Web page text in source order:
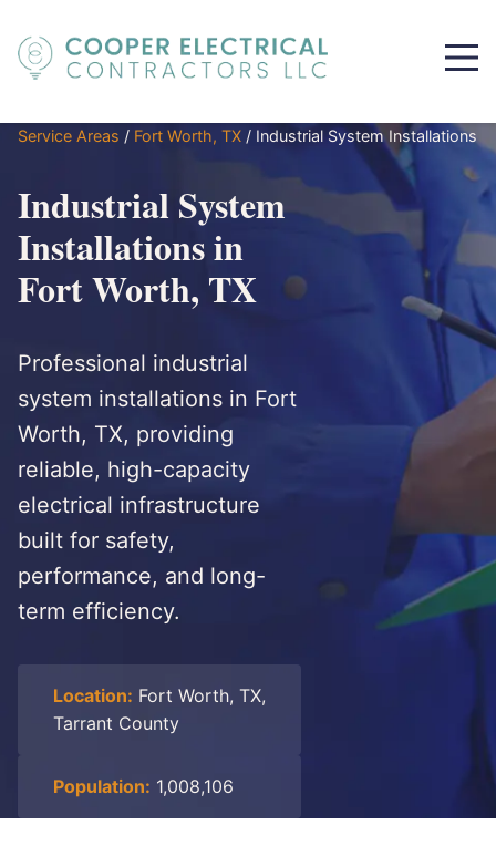
Service Areas / Fort Worth, TX / Industrial System Installations
Industrial System
Installations in
Fort Worth, TX
Professional industrial
system installations in Fort
Worth, TX, providing
reliable, high-capacity
electrical infrastructure
built for safety,
performance, and long-
term efficiency.
Location: Fort Worth, TX,
Tarrant County
Population: 1,008,106